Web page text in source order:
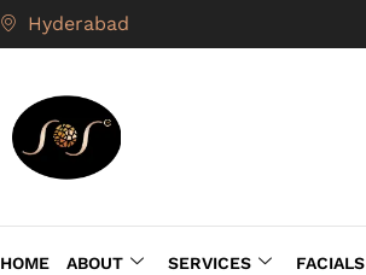
Hyderabad
HOME ABOUT SERVICES FACIALS